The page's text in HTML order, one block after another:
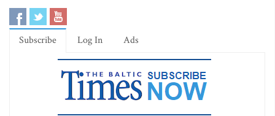
Subscribe Log In Ads